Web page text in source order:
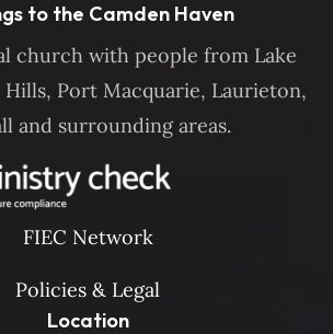
to the Camden Haven
church with people from Lake
Hills, Port Macquarie, Laurieton,
and surrounding areas.
FIEC Network
Policies & Legal
Location